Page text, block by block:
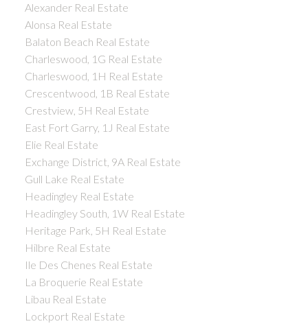
Alexander Real Estate
Alonsa Real Estate
Balaton Beach Real Estate
Charleswood, 1G Real Estate
Charleswood, 1H Real Estate
Crescentwood, 1B Real Estate
Crestview, 5H Real Estate
East Fort Garry, 1J Real Estate
Elie Real Estate
Exchange District, 9A Real Estate
Gull Lake Real Estate
Headingley Real Estate
Headingley South, 1W Real Estate
Heritage Park, 5H Real Estate
Hilbre Real Estate
Ile Des Chenes Real Estate
La Broquerie Real Estate
Libau Real Estate
Lockport Real Estate